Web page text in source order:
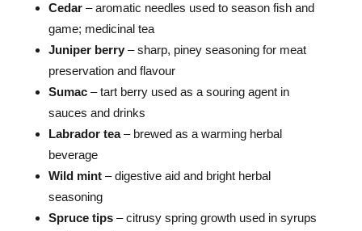
Cedar– aromatic needles used to season fish and
game; medicinal tea
Juniper berry– sharp, piney seasoning for meat
preservation and flavour
Sumac– tart berry used as a souring agent in
sauces and drinks
Labrador tea– brewed as a warming herbal
beverage
Wild mint– digestive aid and bright herbal
seasoning
Spruce tips– citrusy spring growth used in syrups